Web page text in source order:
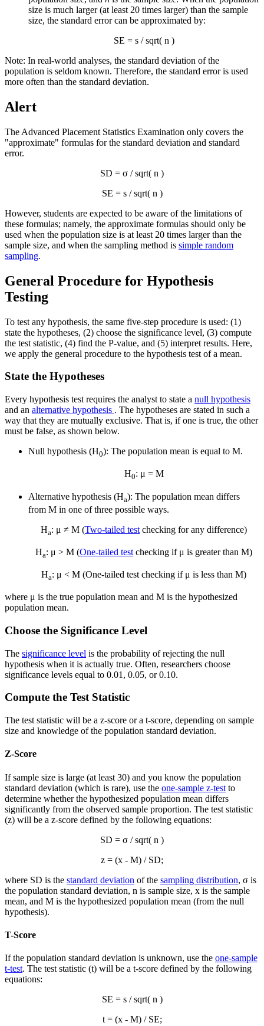
size is much larger (at least 20 times larger) than the sample
size, the standard error can be approximated by:
SE = s / sqrt( n )
Note: In real-world analyses, the standard deviation of the
population is seldom known. Therefore, the standard error is used
more often than the standard deviation.
Alert
The Advanced Placement Statistics Examination only covers the
"approximate" formulas for the standard deviation and standard
error.
SD = σ / sqrt( n )
SE = s / sqrt( n )
However, students are expected to be aware of the limitations of
these formulas; namely, the approximate formulas should only be
used when the population size is at least 20 times larger than the
sample size, and when the sampling method is simple random
sampling.
General Procedure for Hypothesis
Testing
To test any hypothesis, the same five-step procedure is used: (1)
state the hypotheses, (2) choose the significance level, (3) compute
the test statistic, (4) find the P-value, and (5) interpret results. Here,
we apply the general procedure to the hypothesis test of a mean.
State the Hypotheses
Every hypothesis test requires the analyst to state a null hypothesis
and an alternative hypothesis . The hypotheses are stated in such a
way that they are mutually exclusive. That is, if one is true, the other
must be false, as shown below.
Null hypothesis (H0): The population mean is equal to M.
H0: μ = M
Alternative hypothesis (Ha): The population mean differs
from M in one of three possible ways.
Ha: μ ≠ M (Two-tailed test checking for any difference)
Ha: μ > M (One-tailed test checking if μ is greater than M)
Ha: μ < M (One-tailed test checking if μ is less than M)
where μ is the true population mean and M is the hypothesized
population mean.
Choose the Significance Level
The significance level is the probability of rejecting the null
hypothesis when it is actually true. Often, researchers choose
significance levels equal to 0.01, 0.05, or 0.10.
Compute the Test Statistic
The test statistic will be a z-score or a t-score, depending on sample
size and knowledge of the population standard deviation.
Z-Score
If sample size is large (at least 30) and you know the population
standard deviation (which is rare), use the one-sample z-test to
determine whether the hypothesized population mean differs
significantly from the observed sample proportion. The test statistic
(z) will be a z-score defined by the following equations:
SD = σ / sqrt( n )
z = (x - M) / SD;
where SD is the standard deviation of the sampling distribution, σ is
the population standard deviation, n is sample size, x is the sample
mean, and M is the hypothesized population mean (from the null
hypothesis).
T-Score
If the population standard deviation is unknown, use the one-sample
t-test. The test statistic (t) will be a t-score defined by the following
equations:
SE = s / sqrt( n )
t = (x- M) / SE;